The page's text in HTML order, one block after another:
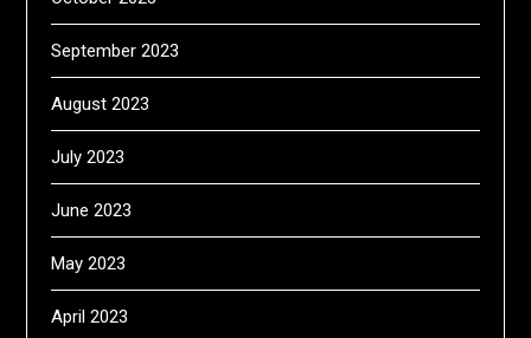
September 2023
August 2023
July 2023
June 2023
May 2023
April 2023